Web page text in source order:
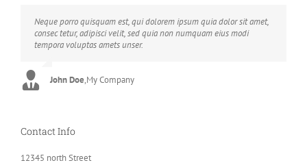
Neque porro quisquam est, qui dolorem ipsum quia dolor sit amet,
consec tetur, adipisci velit, sed quia non numquam eius modi
tempora voluptas amets unser.
John Doe,My Company
Aliquam erat volutpat. Quisque at est id ligula facilisis laoreet eget
pulvinar nibh. Suspendisse at ultrices dui. Curabitur ac felis arcu
sadips ipsums fugiats nemis.
Luke Beck,Theme Fusion
Contact Info
12345 north Street